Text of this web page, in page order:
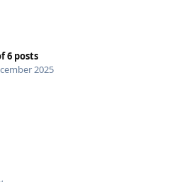
6 posts
2025